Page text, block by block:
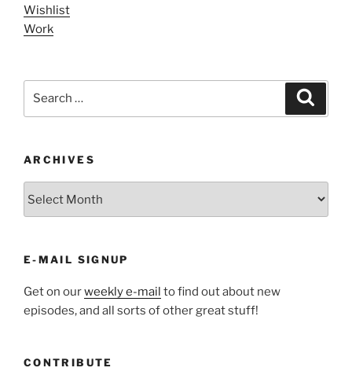
Wishlist
Work
ARCHIVES
E-MAIL SIGNUP
Get on ourweekly e-mail to find out about new
episodes, and all sorts of other great stuff!
CONTRIBUTE